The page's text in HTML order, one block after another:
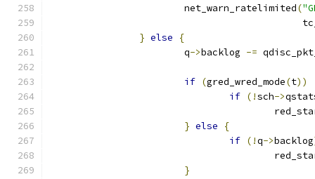
			net_warn_ratelimited
(
} else
{
			q
->backlog -=
if (gred_wred_mode(t))
if (!sch->
} else
{
if (!q->backlog
}